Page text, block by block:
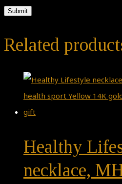
Related
Healthy
necklace,